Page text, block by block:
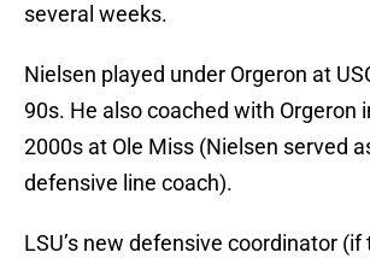
several weeks.
Nielsen played under Orgeron at
90s. He also coached with Orgeron
2000s at Ole Miss (Nielsen served
defensive line coach).
LSU’s new defensive coordinator (if